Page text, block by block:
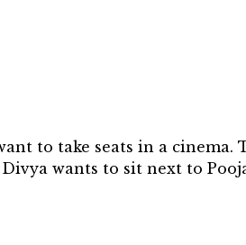
to take seats in a
wants to sit next to